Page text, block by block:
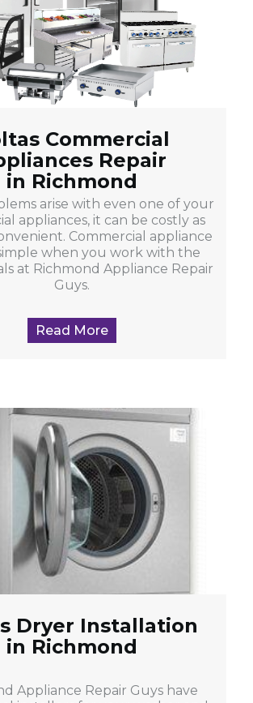
Commercial
Repair
in Richmond
arise with even one of your
appliances, it can be costly as
Commercial appliance
when you work with the
at Richmond Appliance Repair
Guys.
Read More
Dryer Installation
in Richmond
Appliance Repair Guys have